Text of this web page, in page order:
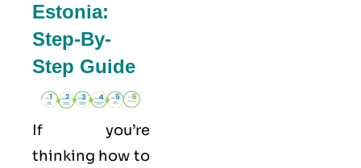
Estonia:
Step-By-
Step Guide
If you’re
thinking how to